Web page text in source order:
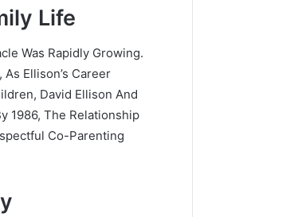
Life
Was Rapidly Growing.
Ellison’s Career
David Ellison And
1986, The Relationship
Co-Parenting